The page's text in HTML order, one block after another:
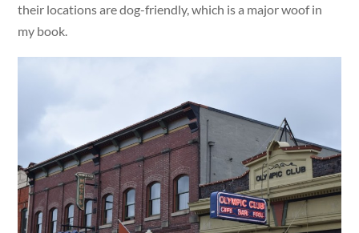
their locations are dog-friendly, which is a major woof in
my book.